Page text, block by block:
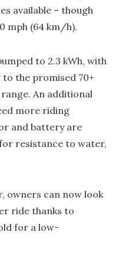
available – though
mph (64 km/h).
to 2.3 kWh, with
the promised 70+
An additional
more riding
and battery are
resistance to water,
owners can now look
ride thanks to
for a low-